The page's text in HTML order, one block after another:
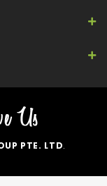
PTE. LTD.